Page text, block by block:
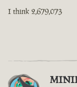
I think 2,679,073